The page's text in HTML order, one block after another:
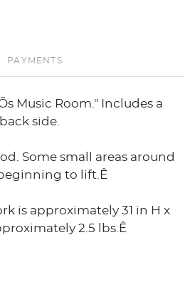
PAYMENTS
Music Room." Includes a
side.
Some small areas around
to lift.Ê
is approximately 31 in H x
2.5 lbs.Ê